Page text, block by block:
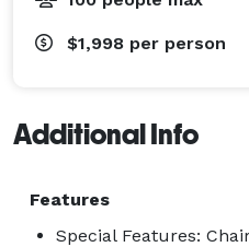
$1,998 per person
Additional Info
Features
Special Features: